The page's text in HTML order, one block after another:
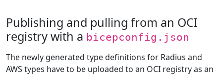
Publishing and pulling from an OCI
registry with a bicepconfig.json
The newly generated type definitions for Radius and
AWS types have to be uploaded to an OCI registry as an